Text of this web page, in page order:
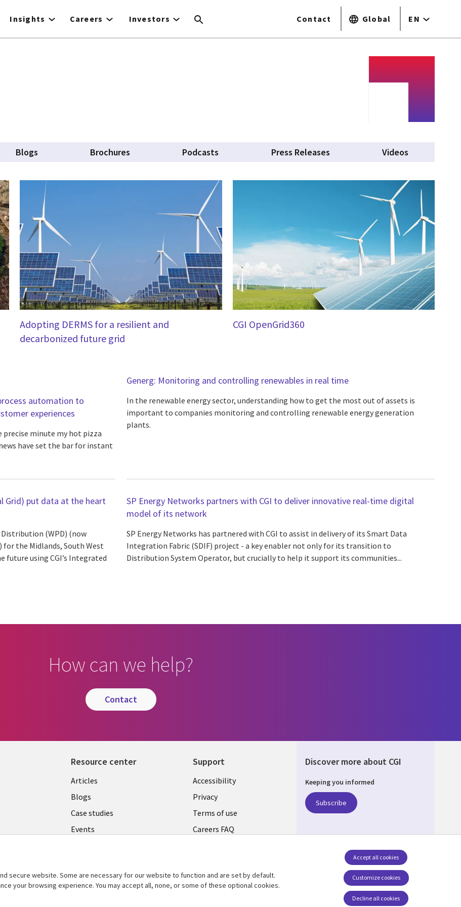
Insights Careers Investors Contact Global EN
Blogs Brochures Podcasts Press Releases Videos
Adopting DERMS for a resilient and
decarbonized future grid
CGI OpenGrid360
automation to
experiences
precise minute my hot pizza
have set the bar for instant
Generg: Monitoring and controlling renewables in real time
In the renewable energy sector, understanding how to get the most out of assets is
important to companies monitoring and controlling renewable energy generation
plants.
Grid) put data at the heart
(WPD) (now
the Midlands, South West
future using CGI’s Integrated
SP Energy Networks partners with CGI to deliver innovative real-time digital
model of its network
SP Energy Networks has partnered with CGI to assist in delivery of its Smart Data
Integration Fabric (SDIF) project - a key enabler not only for its transition to
Distribution System Operator, but crucially to help it support its communities...
How can we help?
contact
Resource center
Articles
Blogs
Case studies
Events
See more
Support
Accessibility
Privacy
Terms of use
Careers FAQ
Discover more about CGI
Keeping you informed
Subscribe
secure website. Some are necessary for our website to function and are set by default.
your browsing experience. You may accept all, none, or some of these optional cookies.
Customize cookies
Accept all cookies
Decline all cookies